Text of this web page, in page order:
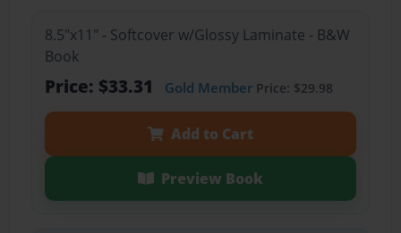
8.5"x11" - Softcover w/Glossy Laminate - B&W
Book
Price: $33.31 Gold MemberPrice: $29.98
Add to Cart
Preview Book